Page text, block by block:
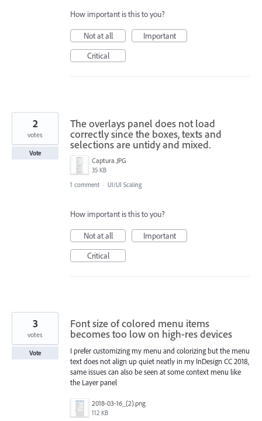
How important is this to you?
Not at all
Important
Critical
The overlays panel does not load
correctly since the boxes, texts and
selections are untidy and mixed.
Captura.JPG
35 KB
2
votes
Vote
1 comment · UI/UI Scaling
How important is this to you?
Not at all
Important
Critical
Font size of colored menu items
becomes too low on high-res devices
I prefer customizing my menu and colorizing but the menu
text does not align up quiet neatly in my InDesign CC 2018,
same issues can also be seen at some context menu like
the Layer panel
2018-03-16_(2).png
112 KB
3
votes
Vote